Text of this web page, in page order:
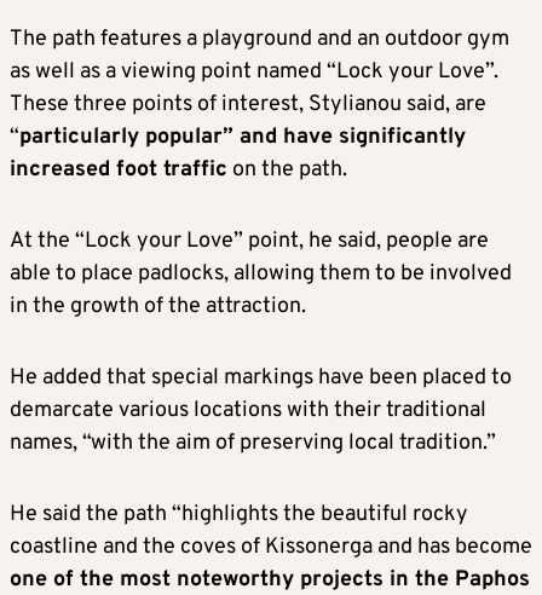
The path features a playground and an outdoor gym
as well as a viewing point named “Lock your Love”.
These three points of interest, Stylianou said, are
“particularly popular” and have significantly
increased foot traffic on the path.
At the “Lock your Love” point, he said, people are
able to place padlocks, allowing them to be involved
in the growth of the attraction.
He added that special markings have been placed to
demarcate various locations with their traditional
names, “with the aim of preserving local tradition.”
He said the path “highlights the beautiful rocky
coastline and the coves of Kissonerga and has become
one of the most noteworthy projects in the Paphos